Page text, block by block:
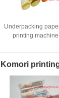
Underpacking
printing
Komori